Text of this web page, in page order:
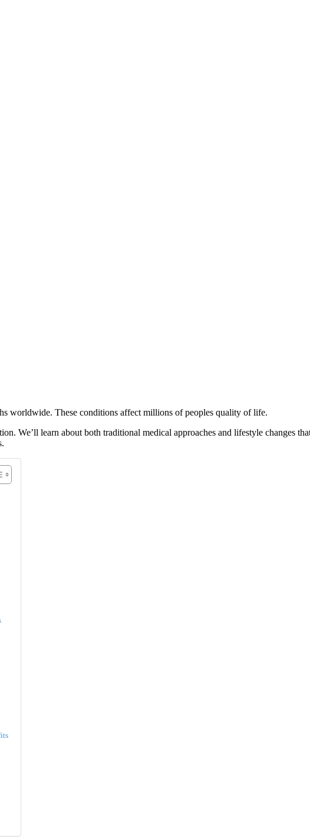
worldwide. These conditions affect millions of peoples quality of life.
. We’ll learn about both traditional medical approaches and lifestyle changes